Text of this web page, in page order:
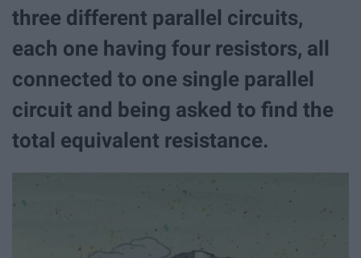
three different parallel circuits,
each one having four resistors, all
connected to one single parallel
circuit and being asked to find the
total equivalent resistance.